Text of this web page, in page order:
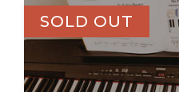
SOLD OUT